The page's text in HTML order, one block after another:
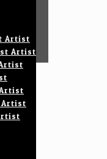
Artist
Artist
Artist
Artist
Artist